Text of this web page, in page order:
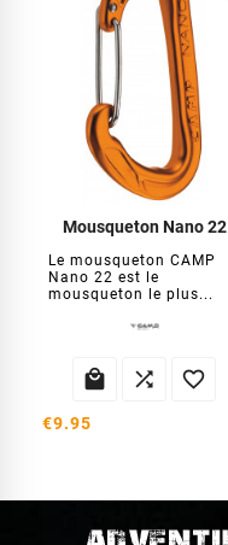
Mousqueton Nano 22
Le mousqueton CAMP
Nano 22 est le
mousqueton le plus...
  
€9.95